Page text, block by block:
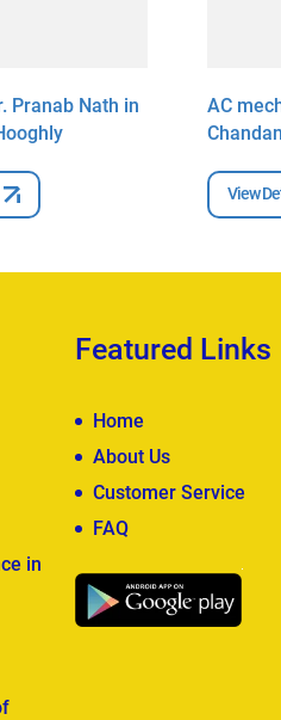
Pranab Nath in
AC
View
in
Featured Links
Home
About Us
Customer Service
FAQ